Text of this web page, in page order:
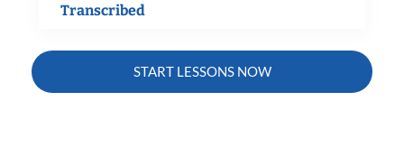
Transcribed
START LESSONS NOW